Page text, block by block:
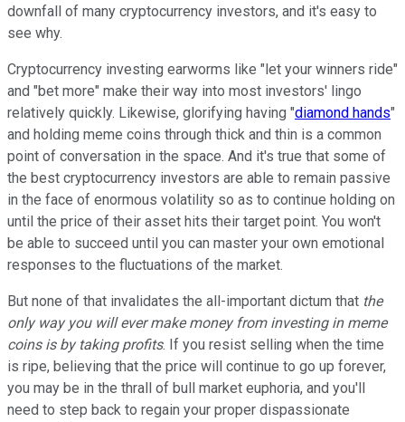
downfall of many cryptocurrency investors, and it's easy to
see why.
Cryptocurrency investing earworms like "let your winners ride"
and "bet more" make their way into most investors' lingo
relatively quickly. Likewise, glorifying having "diamond hands"
and holding meme coins through thick and thin is a common
point of conversation in the space. And it's true that some of
the best cryptocurrency investors are able to remain passive
in the face of enormous volatility so as to continue holding on
until the price of their asset hits their target point. You won't
be able to succeed until you can master your own emotional
responses to the fluctuations of the market.
But none of that invalidates the all-important dictum that the
only way you will ever make money from investing in meme
coins is by taking profits. If you resist selling when the time
is ripe, believing that the price will continue to go up forever,
you may be in the thrall of bull market euphoria, and you'll
need to step back to regain your proper dispassionate